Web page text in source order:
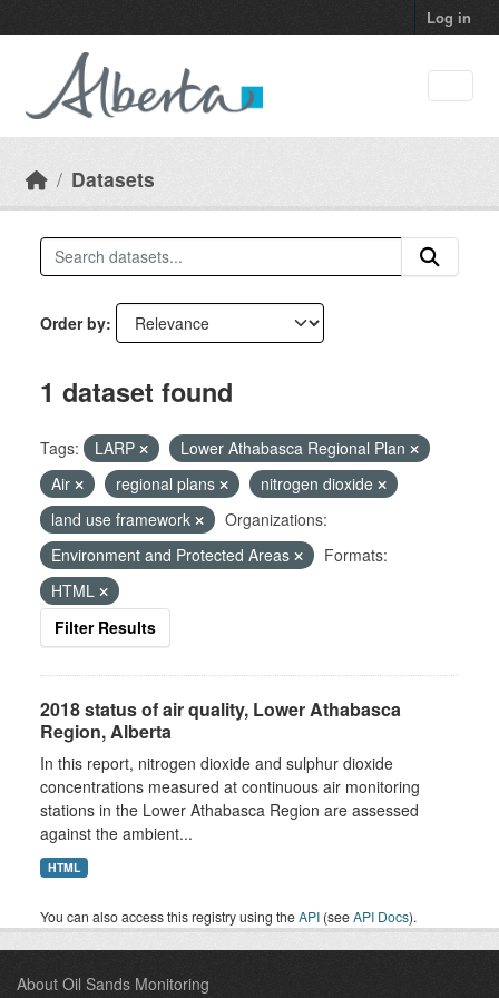
Log in
Datasets
Order by
1 dataset found
Tags: LARP
Lower Athabasca Regional Plan
Air
regional plans
nitrogen dioxide
land use framework
Organizations:
Environment and Protected Areas
Formats:
HTML
Filter Results
2018 status of air quality, Lower Athabasca
Region, Alberta
In this report, nitrogen dioxide and sulphur dioxide
concentrations measured at continuous air monitoring
stations in the Lower Athabasca Region are assessed
against the ambient...
HTML
You can also access this registry using theAPI (seeAPI Docs).
About Oil Sands Monitoring